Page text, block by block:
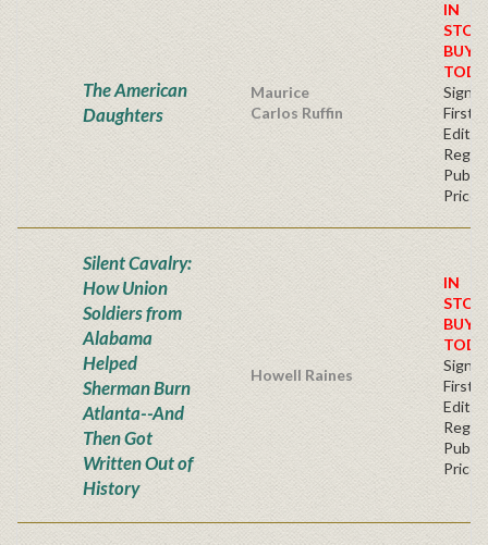
The American
Daughters
Maurice
Carlos Ruffin
IN
BUY
First
Price
Silent Cavalry:
How Union
Soldiers from
Alabama
Helped
Sherman Burn
Atlanta--And
Then Got
Written Out of
History
Howell Raines
IN
BUY
First
Price